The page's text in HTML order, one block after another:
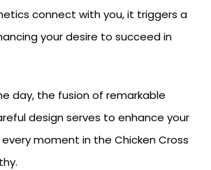
connect with you, it triggers a
your desire to succeed in
day, the fusion of remarkable
design serves to enhance your
moment in the Chicken Cross